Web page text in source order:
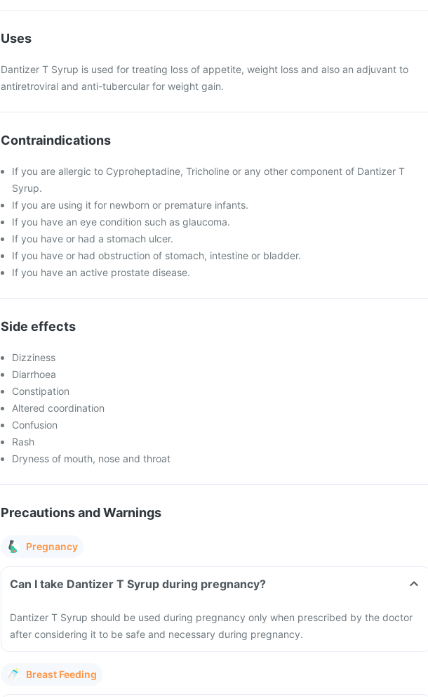
Uses
Dantizer T Syrup is used for treating loss of appetite, weight loss and also an adjuvant to
antiretroviral and anti-tubercular for weight gain.
Contraindications
If you are allergic to Cyproheptadine, Tricholine or any other component of Dantizer T
Syrup.
If you are using it for newborn or premature infants.
If you have an eye condition such as glaucoma.
If you have or had a stomach ulcer.
If you have or had obstruction of stomach, intestine or bladder.
If you have an active prostate disease.
Side effects
Dizziness
Diarrhoea
Constipation
Altered coordination
Confusion
Rash
Dryness of mouth, nose and throat
Precautions and Warnings
Pregnancy
Can I take Dantizer T Syrup during pregnancy?
Dantizer T Syrup should be used during pregnancy only when prescribed by the doctor
after considering it to be safe and necessary during pregnancy.
Breast Feeding